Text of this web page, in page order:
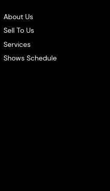
About Us
Sell To Us
Services
Shows Schedule